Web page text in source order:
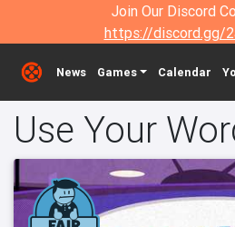
Join Our Discord
https://discord.gg/
News Games Calendar
Use Your